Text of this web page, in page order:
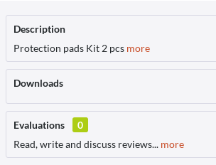
Description
Protection pads Kit 2 pcs more
Downloads
Evaluations
0
Read, write and discuss reviews... more